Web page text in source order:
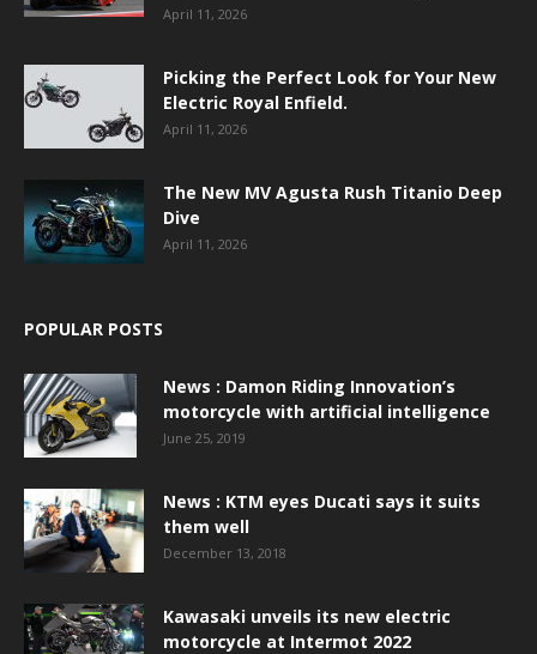
April 11, 2026
Picking the Perfect Look for Your New
Electric Royal Enfield.
April 11, 2026
The New MV Agusta Rush Titanio Deep
Dive
April 11, 2026
POPULAR POSTS
News : Damon Riding Innovation’s
motorcycle with artificial intelligence
June 25, 2019
News : KTM eyes Ducati says it suits
them well
December 13, 2018
Kawasaki unveils its new electric
motorcycle at Intermot 2022